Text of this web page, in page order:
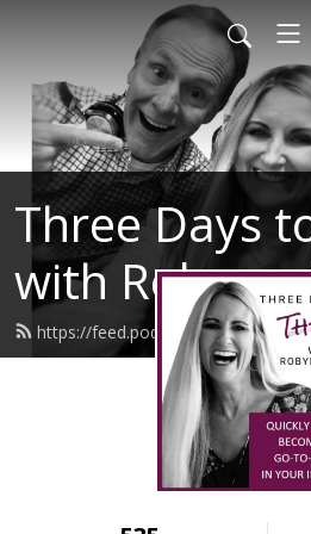
Three Days
with Robynn
https://feed.podbean.com/